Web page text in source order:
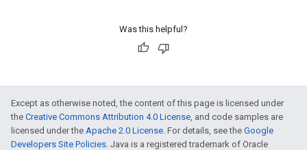
Was this helpful?
Except as otherwise noted, the content of this page is licensed under
the Creative Commons Attribution 4.0 License, and code samples are
licensed under the Apache 2.0 License. For details, see the Google
Developers Site Policies. Java is a registered trademark of Oracle